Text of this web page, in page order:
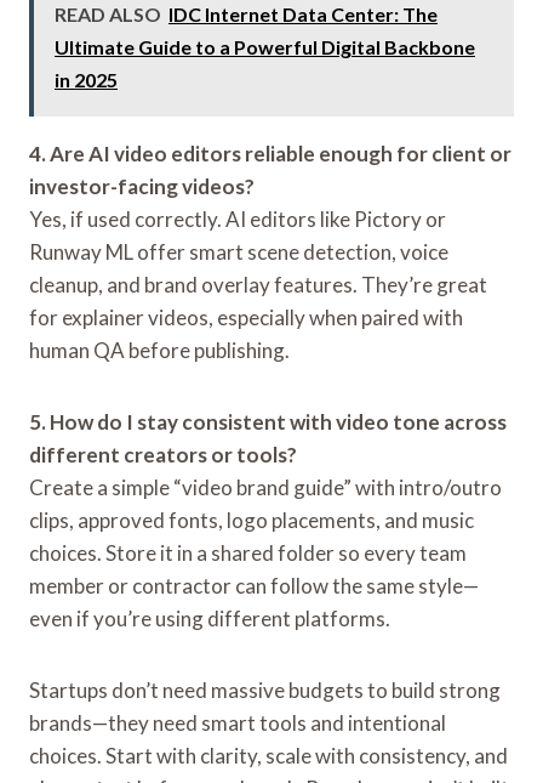
READ ALSO IDC Internet Data Center: The
Ultimate Guide to a Powerful Digital Backbone
in 2025
4. Are AI video editors reliable enough for client or
investor-facing videos?
Yes, if used correctly. AI editors like Pictory or
Runway ML offer smart scene detection, voice
cleanup, and brand overlay features. They’re great
for explainer videos, especially when paired with
human QA before publishing.
5. How do I stay consistent with video tone across
different creators or tools?
Create a simple “video brand guide” with intro/outro
clips, approved fonts, logo placements, and music
choices. Store it in a shared folder so every team
member or contractor can follow the same style—
even if you’re using different platforms.
Startups don’t need massive budgets to build strong
brands—they need smart tools and intentional
choices. Start with clarity, scale with consistency, and